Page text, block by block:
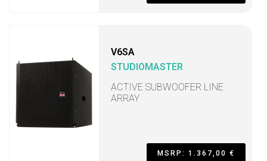
V6SA
STUDIOMASTER
ACTIVE SUBWOOFER LINE
ARRAY
MSRP: 1.367,00 €